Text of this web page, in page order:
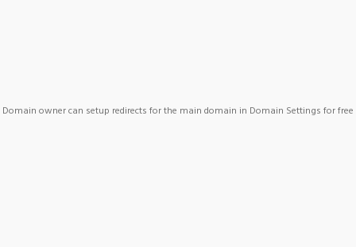
Domain owner can setup redirects for the main domain in Domain Settings for free